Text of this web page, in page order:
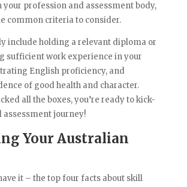
your profession and assessment body,
common criteria to consider.
include holding a relevant diploma or
sufficient work experience in your
English proficiency, and
of good health and character.
all the boxes, you’re ready to kick-
assessment journey!
Your Australian
it – the top four facts about skill